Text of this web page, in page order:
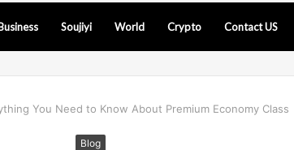
Soujiyi World Crypto Contact US
You Need to Know About Premium Economy Class
Blog